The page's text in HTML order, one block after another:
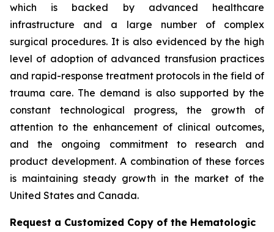
which is backed by advanced healthcare
infrastructure and a large number of complex
surgical procedures. It is also evidenced by the high
level of adoption of advanced transfusion practices
and rapid-response treatment protocols in the field of
trauma care. The demand is also supported by the
constant technological progress, the growth of
attention to the enhancement of clinical outcomes,
and the ongoing commitment to research and
product development. A combination of these forces
is maintaining steady growth in the market of the
United States and Canada.
Request a Customized Copy of the Hematologic